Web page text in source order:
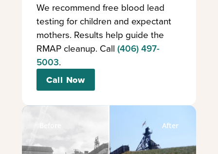
We recommend free blood lead
testing for children and expectant
mothers. Results help guide the
RMAP cleanup. Call (406) 497-
5003.
Call Now
After